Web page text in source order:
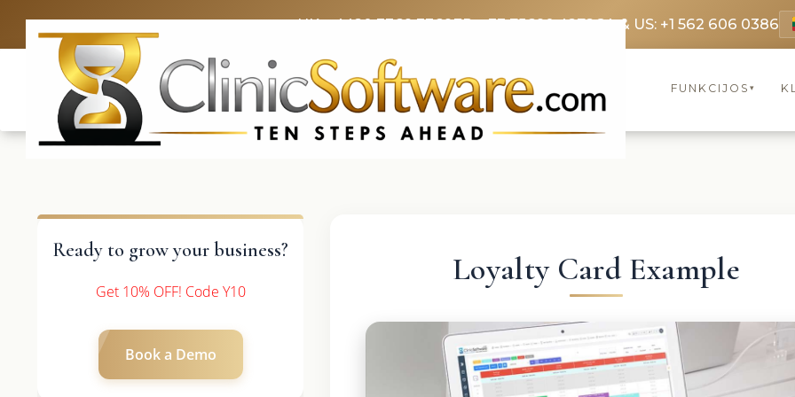
UK: +4420 3369 3369FR: +33 75690 4272CA & US: +1 562 606 0386
FUNKCIJOS ▾
Ready to grow your business?
Get 10% OFF! Code Y10
Book a Demo
Loyalty Card Example